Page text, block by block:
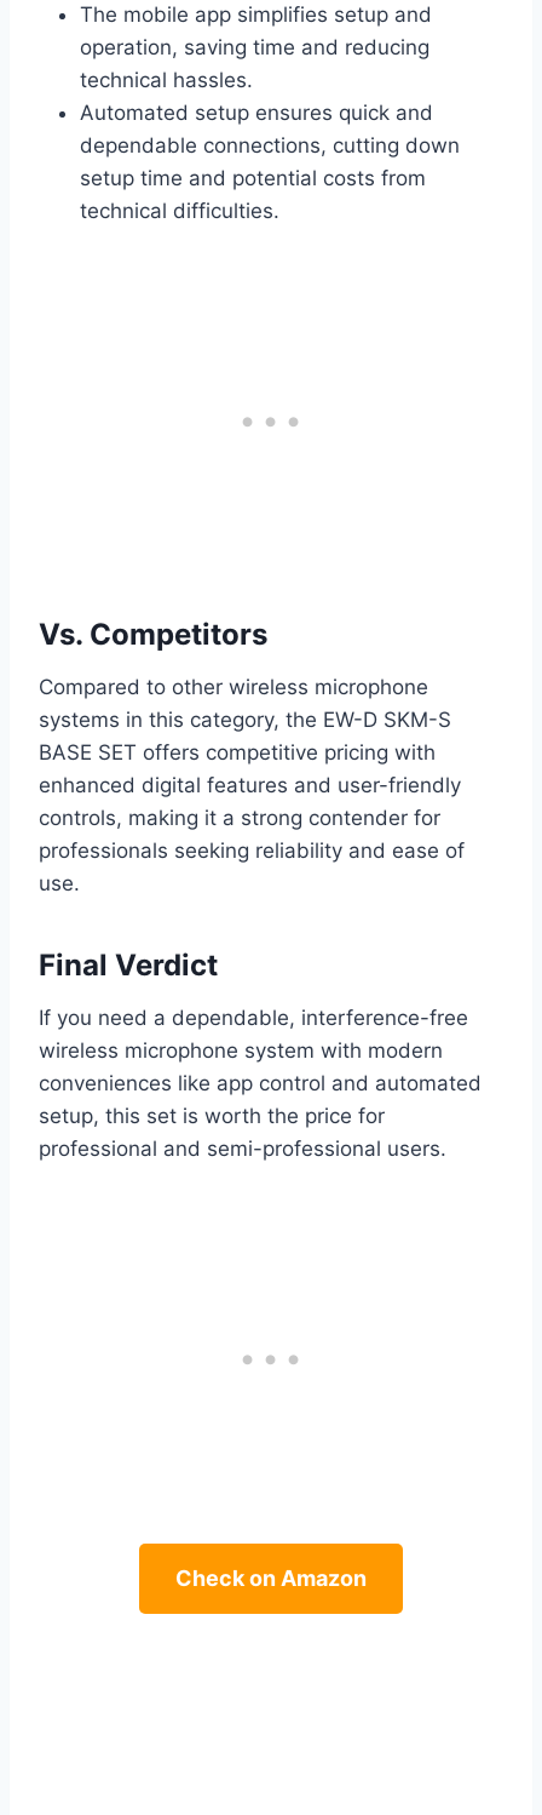
The mobile app simplifies setup and
operation, saving time and reducing
technical hassles.
Automated setup ensures quick and
dependable connections, cutting down
setup time and potential costs from
technical difficulties.
Vs. Competitors
Compared to other wireless microphone
systems in this category, the EW-D SKM-S
BASE SET offers competitive pricing with
enhanced digital features and user-friendly
controls, making it a strong contender for
professionals seeking reliability and ease of
use.
Final Verdict
If you need a dependable, interference-free
wireless microphone system with modern
conveniences like app control and automated
setup, this set is worth the price for
professional and semi-professional users.
Check on Amazon